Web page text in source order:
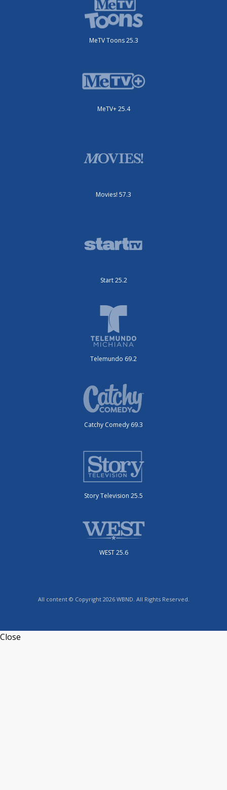
MeTV Toons 25.3
MeTV+ 25.4
Movies! 57.3
Start 25.2
Telemundo 69.2
Catchy Comedy 69.3
Story Television 25.5
WEST 25.6
All content © Copyright 2026 WBND. All Rights Reserved.
Close